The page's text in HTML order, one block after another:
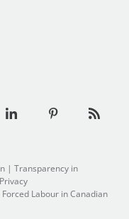
| Transparency in
Privacy
Forced Labour in Canadian